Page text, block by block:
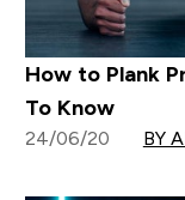
How to Plank
To Know
24/06/20 BY